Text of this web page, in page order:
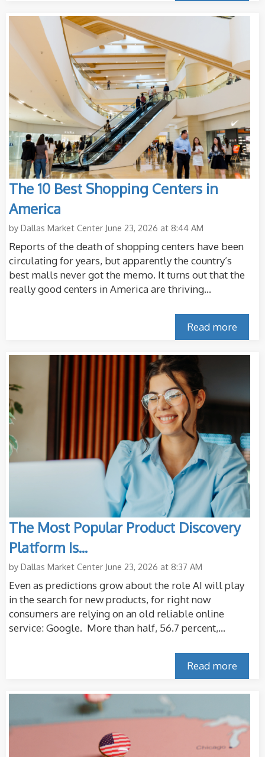
The 10 Best Shopping Centers in
America
by Dallas Market Center June 23, 2026 at 8:44 AM
Reports of the death of shopping centers have been
circulating for years, but apparently the country’s
best malls never got the memo. It turns out that the
really good centers in America are thriving...
Read more
The Most Popular Product Discovery
Platform Is...
by Dallas Market Center June 23, 2026 at 8:37 AM
Even as predictions grow about the role AI will play
in the search for new products, for right now
consumers are relying on an old reliable online
service: Google. More than half, 56.7 percent,...
Read more